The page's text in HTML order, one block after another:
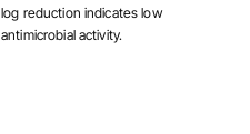
log reduction indicates low
antimicrobial activity.